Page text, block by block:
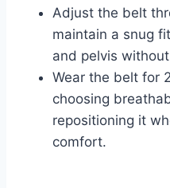
Adjust the belt
maintain a snug
and pelvis
Wear the belt for
choosing
repositioning it
comfort.